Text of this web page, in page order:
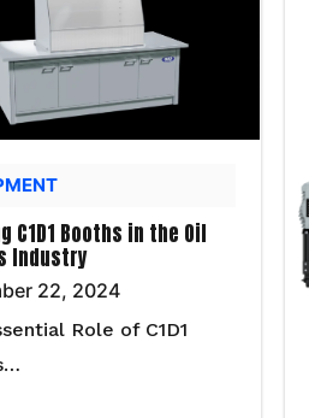
C1D1 Booths in the Oil
Industry
22, 2024
Role of C1D1